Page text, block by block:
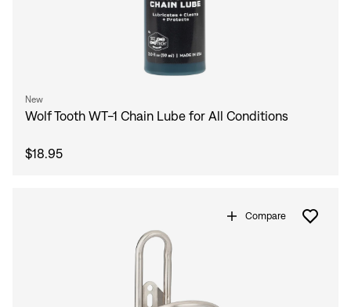
New
Wolf Tooth WT-1 Chain Lube for All Conditions
$18.95
Compare